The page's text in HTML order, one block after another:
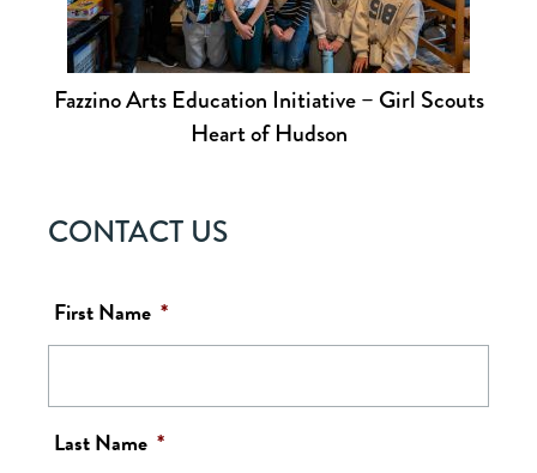
Fazzino Arts Education Initiative – Girl Scouts
Heart of Hudson
CONTACT US
First Name *
Last Name *